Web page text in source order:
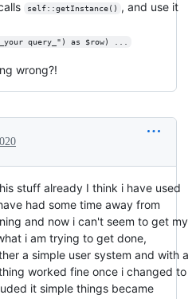
self::getInstance()
, and use it
query_") as $row) ...
wrong?!
stuff already I think i have used
had some time away from
and now i can't seem to get my
i am trying to get done,
a simple user system and with a
worked fine once i changed to
it simple things became